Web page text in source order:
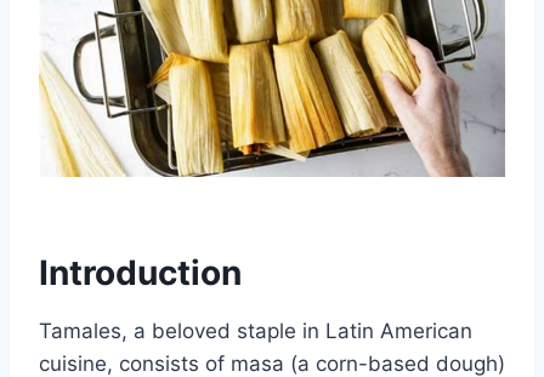
Introduction
Tamales, a beloved staple in Latin American
cuisine, consists of masa (a corn-based dough)